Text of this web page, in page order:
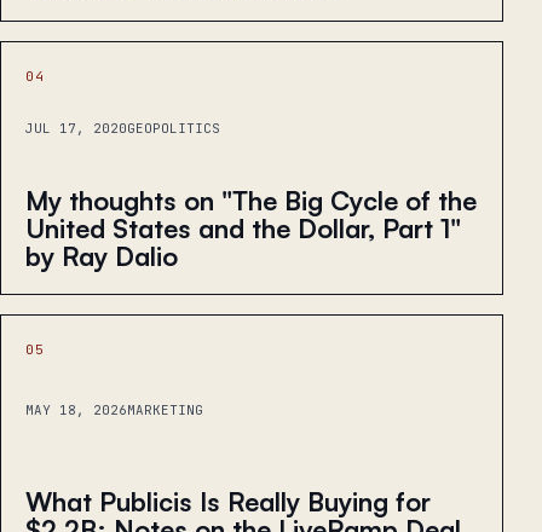
04
JUL 17, 2020GEOPOLITICS
My thoughts on "The Big Cycle of the
United States and the Dollar, Part 1"
by Ray Dalio
05
MAY 18, 2026MARKETING
What Publicis Is Really Buying for